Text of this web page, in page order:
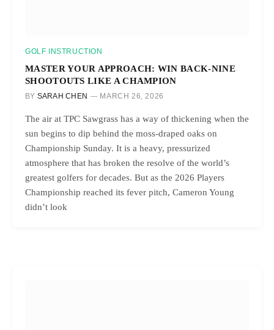
GOLF INSTRUCTION
MASTER YOUR APPROACH: WIN BACK-NINE
SHOOTOUTS LIKE A CHAMPION
BY SARAH CHEN MARCH 26, 2026
The air at TPC Sawgrass has a way of thickening when the
sun begins to dip behind the moss-draped oaks on
Championship Sunday. It is a heavy, pressurized
atmosphere that has broken the resolve of the world’s
greatest golfers for decades. But as the 2026 Players
Championship reached its fever pitch, Cameron Young
didn’t look